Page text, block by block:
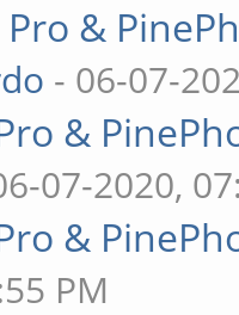
Pro &
- 06-07-
&
07-2020,
&
PM